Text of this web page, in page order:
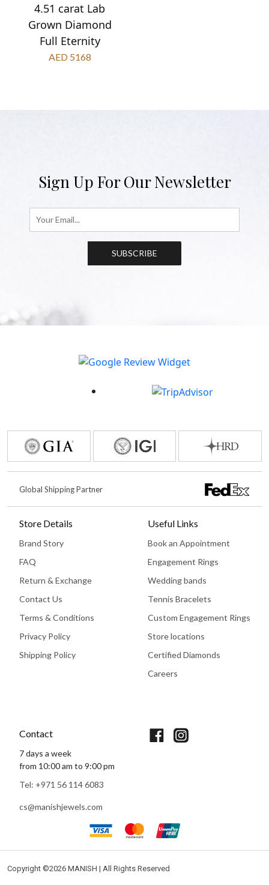
4.51 carat Lab
Grown Diamond
Full Eternity
AED 5168
Sign Up For Our Newsletter
SUBSCRIBE
Global Shipping Partner
Store Details
Brand Story
FAQ
Return & Exchange
Contact Us
Terms & Conditions
Privacy Policy
Shipping Policy
Useful Links
Book an Appointment
Engagement Rings
Wedding bands
Tennis Bracelets
Custom Engagement Rings
Store locations
Certified Diamonds
Careers
Contact
7 days a week
from 10:00 am to 9:00 pm
Tel: +971 56 114 6083
cs@manishjewels.com
Copyright ©2026 MANISH | All Rights Reserved